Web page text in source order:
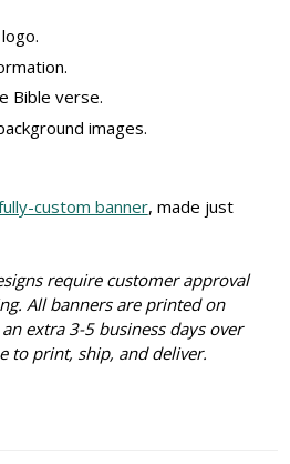
Bible verse.
images.
custom banner, made just
require customer approval
All banners are printed on
extra 3-5 business days over
to print, ship, and deliver.